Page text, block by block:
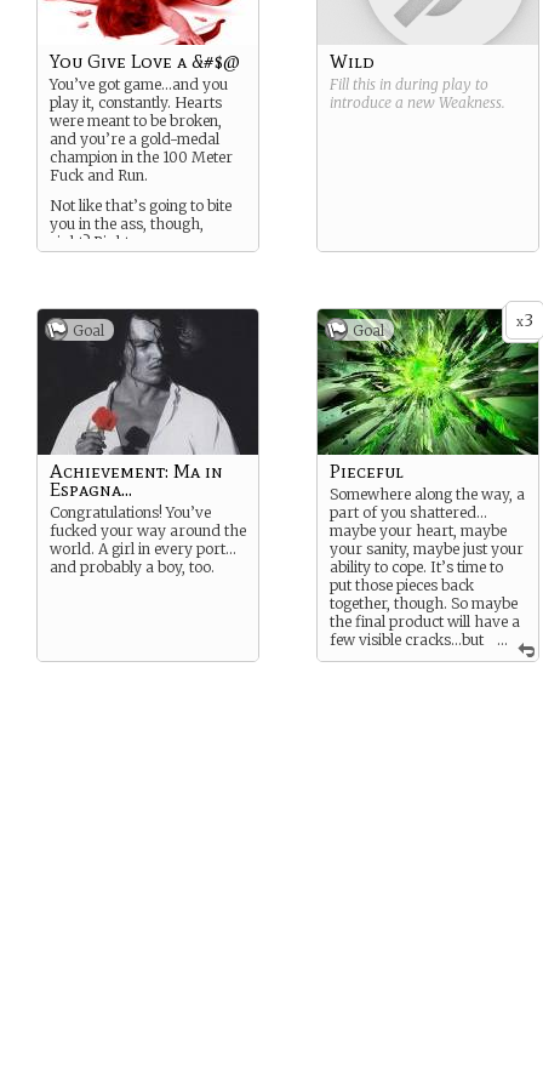
You Give Love a &#$@
You’ve got game…and you
play it, constantly. Hearts
were meant to be broken,
and you’re a gold-medal
champion in the 100 Meter
Fuck and Run.
Not like that’s going to bite
you in the ass, though,
right? Right.
Wild
Fill this in during play to
introduce a new Weakness.
Goal
Achievement: Ma in
Espagna...
Congratulations! You’ve
fucked your way around the
world. A girl in every port…
and probably a boy, too.
x3
Goal
...
Pieceful
Somewhere along the way, a
part of you shattered…
maybe your heart, maybe
your sanity, maybe just your
ability to cope. It’s time to
put those pieces back
together, though. So maybe
the final product will have a
few visible cracks…but
you’ll still bewholeagain.